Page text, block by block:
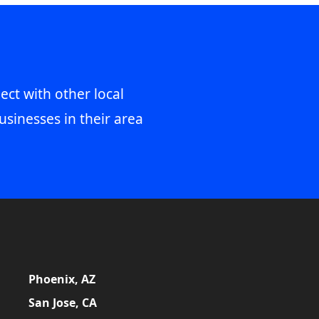
with other local
in their area
Phoenix, AZ
San Jose, CA